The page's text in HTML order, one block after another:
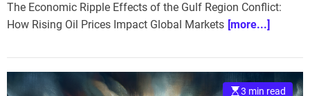
The Economic Ripple Effects of the Gulf Region Conflict:
How Rising Oil Prices Impact Global Markets [more...]
3 min read